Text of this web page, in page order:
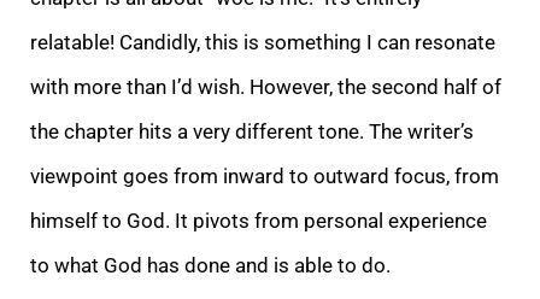
relatable! Candidly, this is something I can resonate
with more than I’d wish. However, the second half of
the chapter hits a very different tone. The writer’s
viewpoint goes from inward to outward focus, from
himself to God. It pivots from personal experience
to what God has done and is able to do.